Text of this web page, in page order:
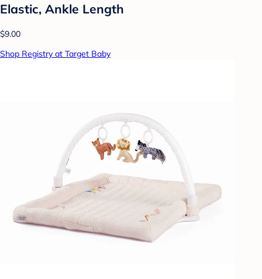
Elastic, Ankle Length
$9.00
Shop Registry at Target Baby